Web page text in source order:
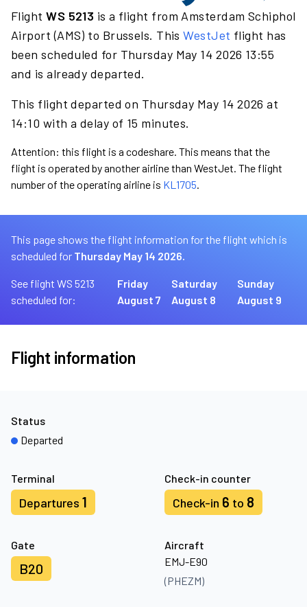
FlightWS 5213 is a flight from Amsterdam Schiphol
Airport (AMS) to Brussels. ThisWestJet flight has
been scheduled for Thursday May 14 2026 13:55
and is already departed.
This flight departed on Thursday May 14 2026 at
14:10 with a delay of 15 minutes.
Attention: this flight is a codeshare. This means that the
flight is operated by another airline than WestJet. The flight
number of the operating airline is KL1705.
This page shows the flight information for the flight which is
scheduled for Thursday May 14 2026.
See flight WS 5213
scheduled for:
Friday
August 7
Saturday
August 8
Sunday
August 9
Flight information
Terminal
Departures 1
Check-in counter
Check-in 6 to 8
Gate
B20
Aircraft
EMJ-E90
(PHEZM)
Status
Departed